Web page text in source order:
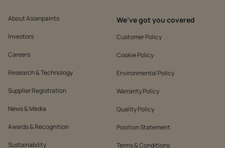
About Asianpaints
Investors
Careers
Research & Technology
Supplier Registration
News & Media
Awards & Recognition
Sustainability
We’ve got you covered
Customer Policy
Cookie Policy
Environmental Policy
Warranty Policy
Quality Policy
Position Statement
Terms & Conditions